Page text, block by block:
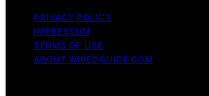
PRIVACY POLICY
IMPRESSUM
TERMS OF USE
ABOUT WIREDGUIDE.COM